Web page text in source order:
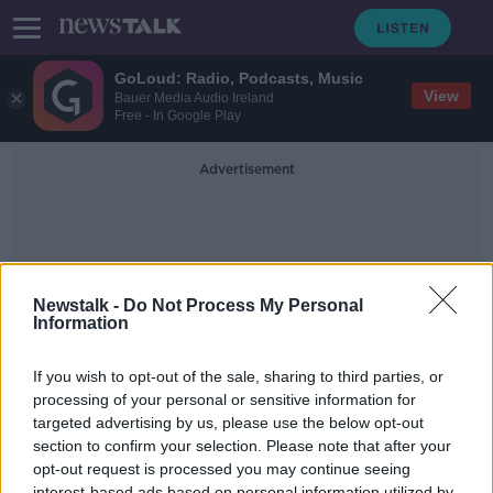
GoLoud: Radio, Podcasts, Music
Bauer Media Audio Ireland
Free - In Google Play
View
Newstalk - Do Not Process My Personal
Information
If you wish to opt-out of the sale, sharing to third parties, or
processing of your personal or sensitive information for
targeted advertising by us, please use the below opt-out
section to confirm your selection. Please note that after your
opt-out request is processed you may continue seeing
Advertisement
The Sunday Independent
Newstalk Breakfast: Front Page
Panel
NEWSTALK BREAKFAST WEEKENDS